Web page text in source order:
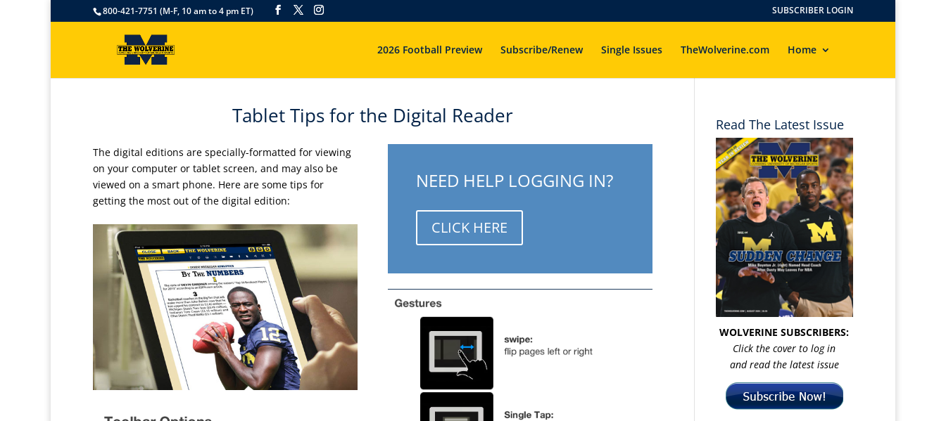
800-421-7751 (M-F, 10 am to 4 pm ET) SUBSCRIBER LOGIN
2026 Football Preview Subscribe/Renew Single Issues TheWolverine.com Home
Tablet Tips for the Digital Reader
The digital editions are specially-formatted for viewing
on your computer or tablet screen, and may also be
viewed on a smart phone. Here are some tips for
getting the most out of the digital edition:
NEED HELP LOGGING IN?
CLICK HERE
Read The Latest Issue
WOLVERINE SUBSCRIBERS:
Click the cover to log in
and read the latest issue